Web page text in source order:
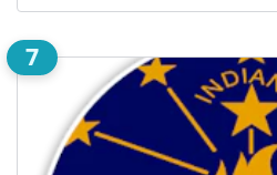
7